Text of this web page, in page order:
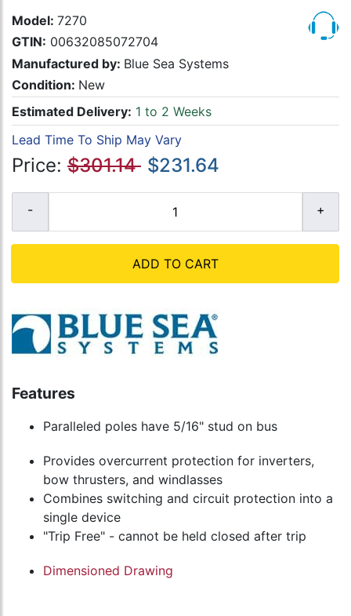
Model: 7270
GTIN: 00632085072704
Manufactured by: Blue Sea Systems
Condition: New
Estimated Delivery: 1 to 2 Weeks
Lead Time To Ship May Vary
Price: $301.14 $231.64
ADD TO CART
Features
Paralleled poles have 5/16" stud on bus
Provides overcurrent protection for inverters,
bow thrusters, and windlasses
Combines switching and circuit protection into a
single device
"Trip Free" - cannot be held closed after trip
Dimensioned Drawing